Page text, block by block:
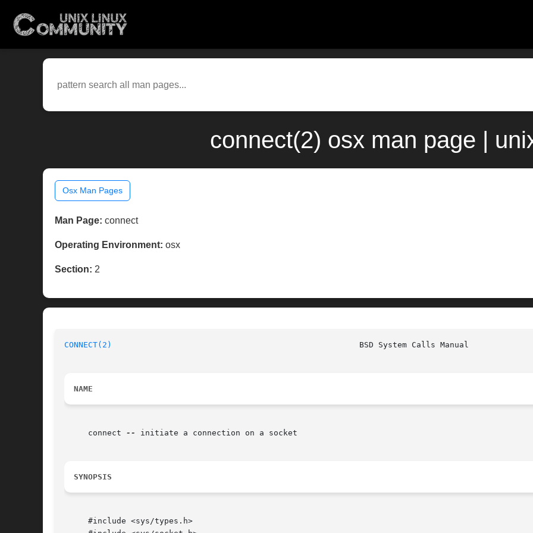
connect(2) osx man page |
Osx Man Pages
Man Page: connect
Operating Environment: osx
Section: 2
CONNECT(2)
NAME
     connect
-- initiate a connection on a socket
SYNOPSIS
     #include <sys/types.h>